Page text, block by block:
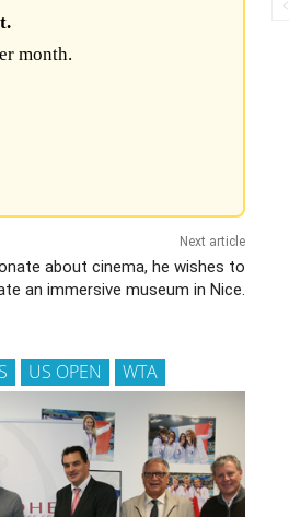
month.
Next article
about cinema, he wishes to
an immersive museum in Nice.
US OPEN WTA